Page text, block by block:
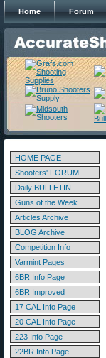
Home Forum
HOME PAGE
Shooters' FORUM
Daily BULLETIN
Guns of the Week
Articles Archive
BLOG Archive
Competition Info
Varmint Pages
6BR Info Page
6BR Improved
17 CAL Info Page
20 CAL Info Page
223 Info Page
22BR Info Page